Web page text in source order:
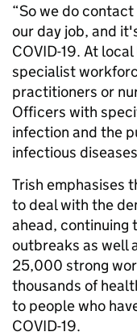
“So we do
our day job, and
COVID-19. At
specialist
practitioners or
Officers with
infection and the
infectious
Trish emphasises
to deal with the
ahead, continuing
outbreaks as well
25,000 strong
thousands of
to people who
COVID-19.